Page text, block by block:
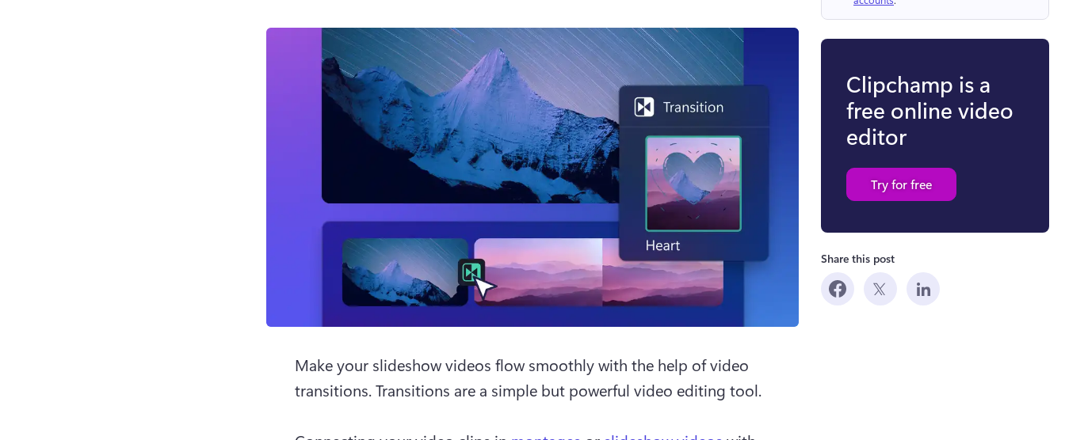
Make your slideshow videos flow smoothly with the help of video
transitions. Transitions are a simple but powerful video editing tool.
Clipchamp is a
free online video
editor
Try for free
Share this post